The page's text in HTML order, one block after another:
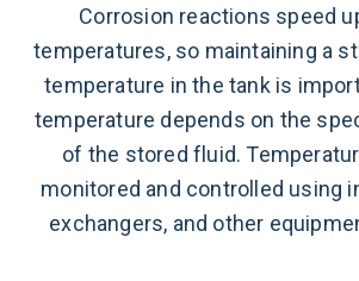
Corrosion reactions speed
temperatures, so maintaining a
temperature in the tank is
temperature depends on the
of the stored fluid.
monitored and controlled using
exchangers, and other